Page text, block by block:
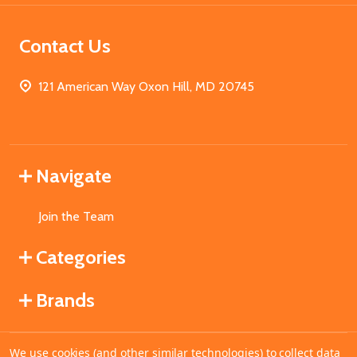
Contact Us
121 American Way Oxon Hill, MD 20745
Navigate
Join the Team
Categories
Brands
We use cookies (and other similar technologies) to collect data